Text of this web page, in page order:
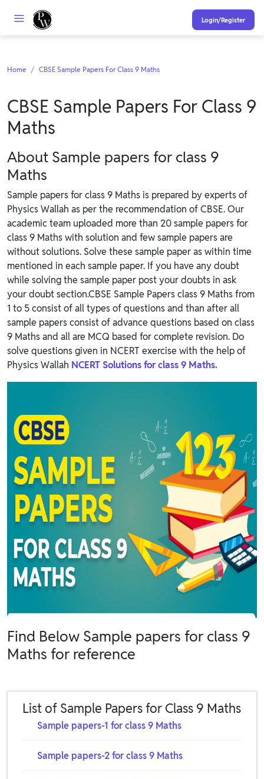
Login/Register
Home CBSE Sample Papers For Class 9 Maths
CBSE Sample Papers For Class 9
Maths
About Sample papers for class 9
Maths
Sample papers for class 9 Maths is prepared by experts of
Physics Wallah as per the recommendation of CBSE. Our
academic team uploaded more than 20 sample papers for
class 9 Maths with solution and few sample papers are
without solutions. Solve these sample paper as within time
mentioned in each sample paper. If you have any doubt
while solving the sample paper post your doubts in ask
your doubt section.CBSE Sample Papers class 9 Maths from
1 to 5 consist of all types of questions and than after all
sample papers consist of advance questions based on class
9 Maths and all are MCQ based for complete revision. Do
solve questions given in NCERT exercise with the help of
Physics Wallah NCERT Solutions for class 9 Maths.
Find Below Sample papers for class 9
Maths for reference
List of Sample Papers for Class 9 Maths
Sample papers-1 for class 9 Maths
Sample papers-2 for class 9 Maths